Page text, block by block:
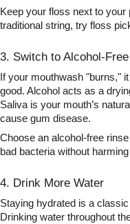
Keep your floss next to your
traditional string, try floss
3. Switch to Alcohol-
If your mouthwash "burns,"
good. Alcohol acts as a
Saliva is your mouth’s
cause gum disease.
Choose an alcohol-free
bad bacteria without
4. Drink More Water
Staying hydrated is a
Drinking water throughout